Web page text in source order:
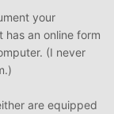
your
an online form
(I never
are equipped